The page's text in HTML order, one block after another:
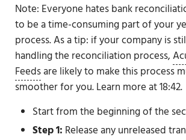
Note: Everyone hates bank
to be a time-consuming part of your
process. As a tip: if your company is
handling the reconciliation process,
Feedsare likely to make this process
smoother for you. Learn more at 18:42.
Start from the beginning of the
Step 1: Release any unreleased